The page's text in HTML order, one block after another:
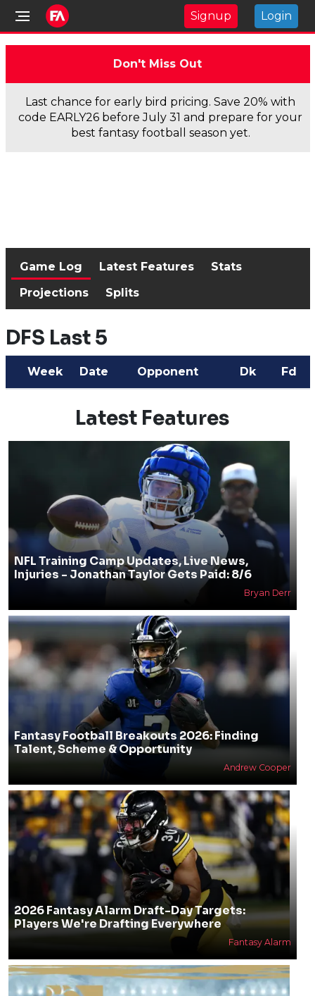
Signup Login
Don't Miss Out
Last chance for early bird pricing. Save 20% with
code EARLY26 before July 31 and prepare for your
best fantasy football season yet.
Game Log Latest Features
Stats
Projections
Splits
DFS Last 5
Week Date Opponent Dk Fd
Latest Features
NFL Training Camp Updates, Live News,
Injuries - Jonathan Taylor Gets Paid: 8/6
Bryan Derr
Fantasy Football Breakouts 2026: Finding
Talent, Scheme & Opportunity
Andrew Cooper
2026 Fantasy Alarm Draft-Day Targets:
Players We're Drafting Everywhere
Fantasy Alarm